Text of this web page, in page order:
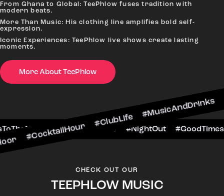
From Ghana to Global: TeePhlow fuses tradition with
modern beats.
More Than Music: His clothing line amplifies bold self-
expression.
Iconic Experiences: TeePhlow live shows create lasting
moments.
More About TeePhlow
#ClubLife #MusicAndDrinks
#CheersToTheNight #VIPExperience #NightOut
CHECK OUT OUR
TEEPHLOW MUSIC